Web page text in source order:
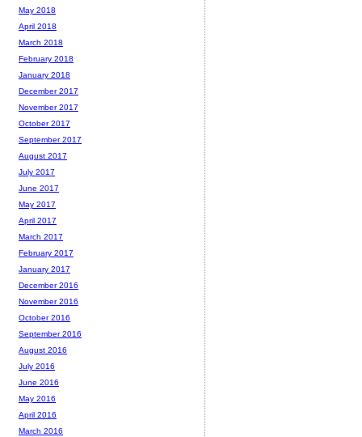
May 2018
April 2018
March 2018
February 2018
January 2018
December 2017
November 2017
October 2017
September 2017
August 2017
July 2017
June 2017
May 2017
April 2017
March 2017
February 2017
January 2017
December 2016
November 2016
October 2016
September 2016
August 2016
July 2016
June 2016
May 2016
April 2016
March 2016